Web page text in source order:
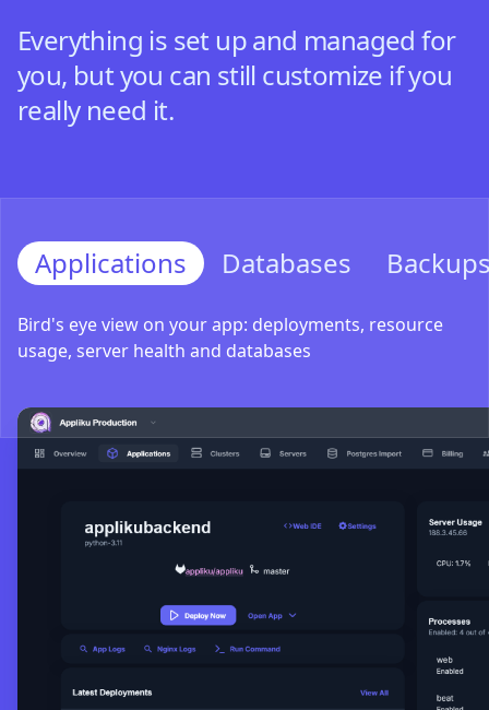
Everything is set up and managed for
you, but you can still customize if you
really need it.
Applications Databases
Bird's eye view on your app: deployments, resource
usage, server health and databases